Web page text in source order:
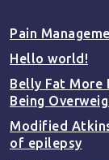
Pain
Hello world!
Belly Fat More
Being
Modified
of epilepsy